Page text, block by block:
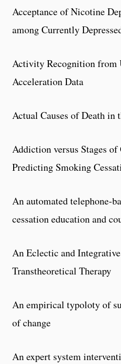
Acceptance of Nicotine
among Currently
Activity Recognition from
Acceleration Data
Actual Causes of Death in
Addiction versus Stages
Predicting Smoking
An automated telephone-
cessation education and
An Eclectic and
Transtheoretical Therapy
An empirical typoloty of
of change
An expert system